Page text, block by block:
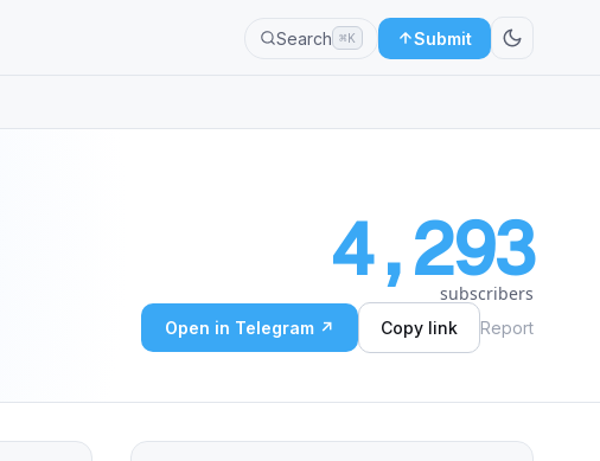
Search ⌘K Submit
4,293
subscribers
Open in Telegram ↗ Copy link Report